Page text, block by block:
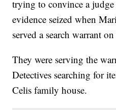
trying to convince a
evidence seized when
served a search warrant
They were serving the
Detectives searching for
Celis family house.